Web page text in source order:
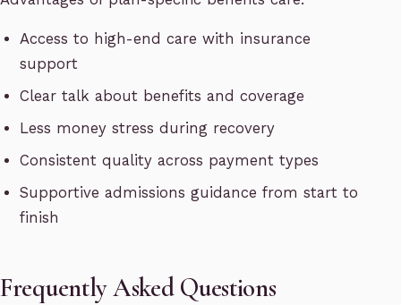
Access to high-end care with insurance
support
Clear talk about benefits and coverage
Less money stress during recovery
Consistent quality across payment types
Supportive admissions guidance from start to
finish
Frequently Asked Questions